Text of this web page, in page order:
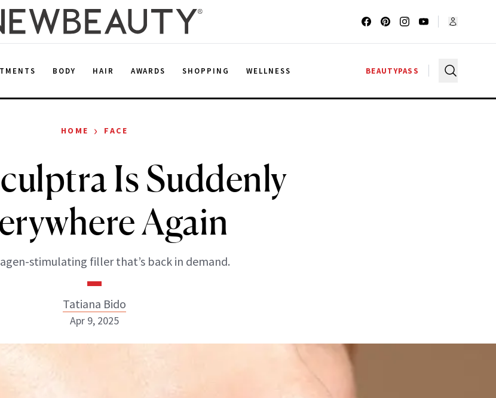
BODY HAIR AWARDS SHOPPING WELLNESS BEAUTYPASS
HOME › FACE
Is Suddenly
Again
stimulating filler that’s back in demand.
Tatiana Bido
Apr 9, 2025